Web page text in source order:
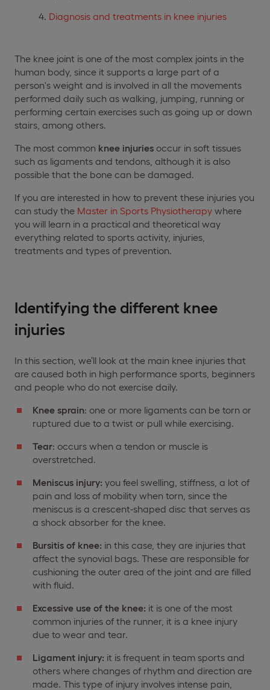
Diagnosis and treatments in knee injuries
The knee joint is one of the most complex joints in the
human body, since it supports a large part of a
person's weight and is involved in all the movements
performed daily such as walking, jumping, running or
performing certain exercises such as going up or down
stairs, among others.
The most common knee injuries occur in soft tissues
such as ligaments and tendons, although it is also
possible that the bone can be damaged.
If you are interested in how to prevent these injuries you
can study the Master in Sports Physiotherapy where
you will learn in a practical and theoretical way
everything related to sports activity, injuries,
treatments and types of prevention.
Identifying the different knee
injuries
In this section, we’ll look at the main knee injuries that
are caused both in high performance sports, beginners
and people who do not exercise daily.
Knee sprain: one or more ligaments can be torn or
ruptured due to a twist or pull while exercising.
Tear: occurs when a tendon or muscle is
overstretched.
Meniscus injury: you feel swelling, stiffness, a lot of
pain and loss of mobility when torn, since the
meniscus is a crescent-shaped disc that serves as
a shock absorber for the knee.
Bursitis of knee: in this case, they are injuries that
affect the synovial bags. These are responsible for
cushioning the outer area of the joint and are filled
with fluid.
Excessive use of the knee: it is one of the most
common injuries of the runner, it is a knee injury
due to wear and tear.
Ligament injury: it is frequent in team sports and
others where changes of rhythm and direction are
made. This type of injury involves intense pain,